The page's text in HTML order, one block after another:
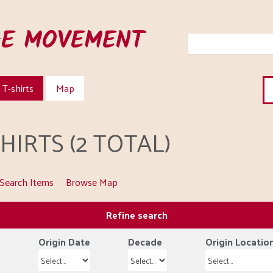
MOVEMENT
shirts Map
(2 TOTAL)
Search Items
Browse Map
Refine search
Origin Date Decade Origin